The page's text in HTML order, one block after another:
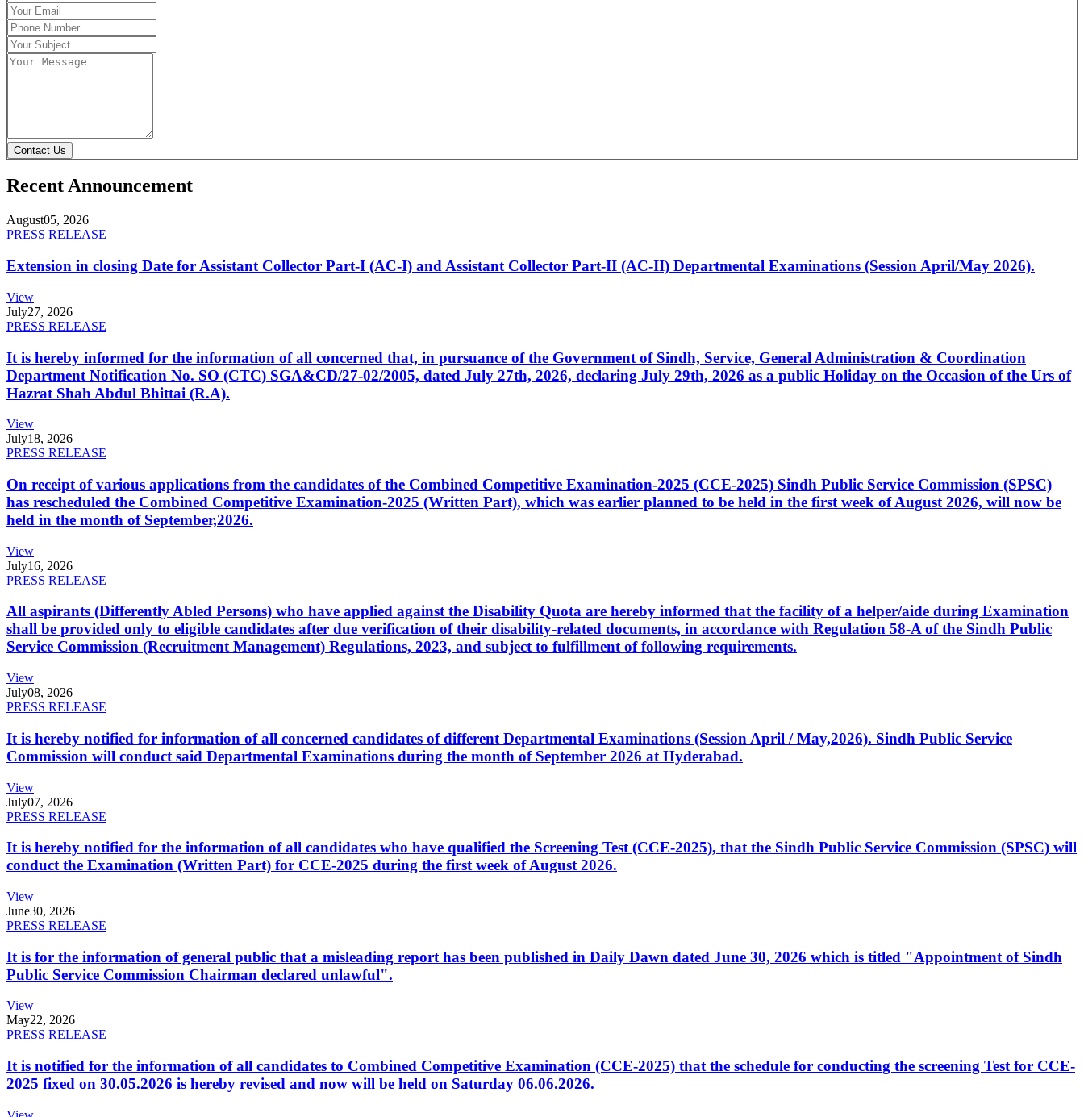
Contact Us
Recent Announcement
August05, 2026
PRESS RELEASE
Extension in closing Date for Assistant Collector Part-I (AC-I) and Assistant Collector Part-II (AC-II) Departmental Examinations (Session April/May 2026).
View
July27, 2026
PRESS RELEASE
It is hereby informed for the information of all concerned that, in pursuance of the Government of Sindh, Service, General Administration & Coordination
Department Notification No. SO (CTC) SGA&CD/27-02/2005, dated July 27th, 2026, declaring July 29th, 2026 as a public Holiday on the Occasion of the Urs of
Hazrat Shah Abdul Bhittai (R.A).
View
July18, 2026
PRESS RELEASE
On receipt of various applications from the candidates of the Combined Competitive Examination-2025 (CCE-2025) Sindh Public Service Commission (SPSC)
has rescheduled the Combined Competitive Examination-2025 (Written Part), which was earlier planned to be held in the first week of August 2026, will now be
held in the month of September,2026.
View
July16, 2026
PRESS RELEASE
All aspirants (Differently Abled Persons) who have applied against the Disability Quota are hereby informed that the facility of a helper/aide during Examination
shall be provided only to eligible candidates after due verification of their disability-related documents, in accordance with Regulation 58-A of the Sindh Public
Service Commission (Recruitment Management) Regulations, 2023, and subject to fulfillment of following requirements.
View
July08, 2026
PRESS RELEASE
It is hereby notified for information of all concerned candidates of different Departmental Examinations (Session April / May,2026). Sindh Public Service
Commission will conduct said Departmental Examinations during the month of September 2026 at Hyderabad.
View
July07, 2026
PRESS RELEASE
It is hereby notified for the information of all candidates who have qualified the Screening Test (CCE-2025), that the Sindh Public Service Commission (SPSC) will
conduct the Examination (Written Part) for CCE-2025 during the first week of August 2026.
View
June30, 2026
PRESS RELEASE
It is for the information of general public that a misleading report has been published in Daily Dawn dated June 30, 2026 which is titled "Appointment of Sindh
Public Service Commission Chairman declared unlawful".
View
May22, 2026
PRESS RELEASE
It is notified for the information of all candidates to Combined Competitive Examination (CCE-2025) that the schedule for conducting the screening Test for CCE-
2025 fixed on 30.05.2026 is hereby revised and now will be held on Saturday 06.06.2026.